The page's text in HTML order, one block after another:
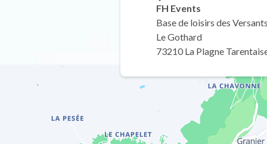
FH Events
Base de loisirs des
Le Gothard
73210 La Plagne